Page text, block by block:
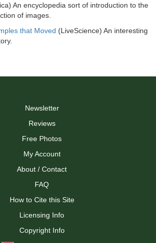
An encyclopedia sort of introduction to the
of images.
that Moved (LiveScience) An interesting
Newsletter
Reviews
Free Photos
My Account
About / Contact
FAQ
How to Cite this Site
Licensing Info
Copyright Info